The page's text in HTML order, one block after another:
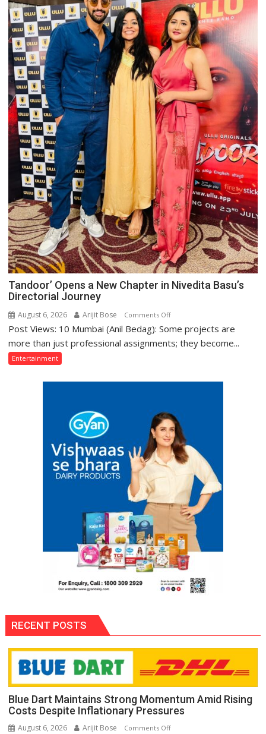
Tandoor’ Opens a New Chapter in Nivedita Basu’s
Directorial Journey
August 6, 2026 Arijit Bose Comments Offon
Tandoor’
Opens
Chapter
Basu’s
Directorial
Journey
Post Views: 10 Mumbai (Anil Bedag): Some projects are
more than just professional assignments; they become...
Entertainment
RECENT POSTS
Blue Dart Maintains Strong Momentum Amid Rising
Costs Despite Inflationary Pressures
August 6, 2026 Arijit Bose Comments Offon